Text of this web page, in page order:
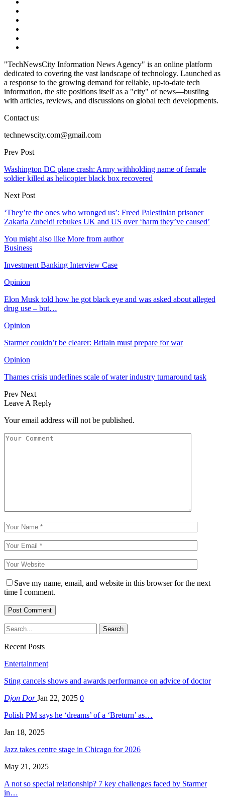
"TechNewsCity Information News Agency" is an online platform
dedicated to covering the vast landscape of technology. Launched as
a response to the growing demand for reliable, up-to-date tech
information, the site positions itself as a "city" of news—bustling
with articles, reviews, and discussions on global tech developments.
Contact us:
technewscity.com@gmail.com
Prev Post
Washington DC plane crash: Army withholding name of female
soldier killed as helicopter black box recovered
Next Post
‘They’re the ones who wronged us’: Freed Palestinian prisoner
Zakaria Zubeidi rebukes UK and US over ‘harm they’ve caused’
You might also like More from author
Business
Investment Banking Interview Case
Opinion
Elon Musk told how he got black eye and was asked about alleged
drug use – but…
Opinion
Starmer couldn’t be clearer: Britain must prepare for war
Opinion
Thames crisis underlines scale of water industry turnaround task
Prev Next
Leave A Reply
Your email address will not be published.
Save my name, email, and website in this browser for the next
time I comment.
Recent Posts
Entertainment
Sting cancels shows and awards performance on advice of doctor
Djon DorJan 22, 2025 0
Polish PM says he ‘dreams’ of a ‘Breturn’ as…
Jan 18, 2025
Jazz takes centre stage in Chicago for 2026
May 21, 2025
A not so special relationship? 7 key challenges faced by Starmer
in…